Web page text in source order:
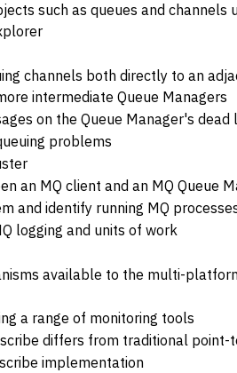
such as queues and channels
channels both directly to an
intermediate Queue Managers
on the Queue Manager's
problems
an MQ client and an MQ Queue
and identify running MQ
logging and units of work
available to the multi-
a range of monitoring tools
differs from traditional point-
implementation